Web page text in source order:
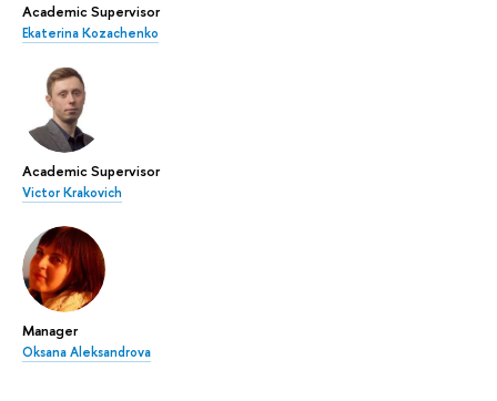
Academic Supervisor
Ekaterina Kozachenko
Academic Supervisor
Victor Krakovich
Manager
Oksana Aleksandrova